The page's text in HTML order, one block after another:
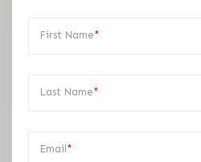
First Name*
Last Name*
Email *